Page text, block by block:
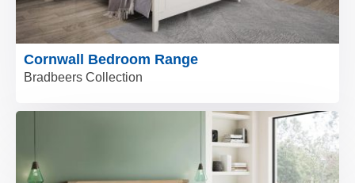
Cornwall Bedroom Range
Bradbeers Collection